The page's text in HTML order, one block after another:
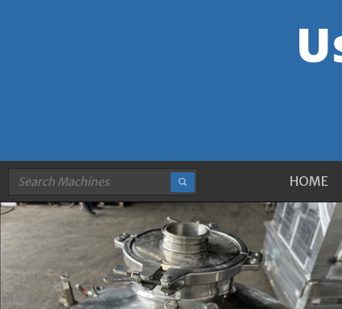
HOME